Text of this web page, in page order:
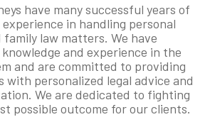
have many successful years of
in handling personal
law matters. We have
and experience in the
and are committed to providing
with personalized legal advice and
We are dedicated to fighting
possible outcome for our clients.